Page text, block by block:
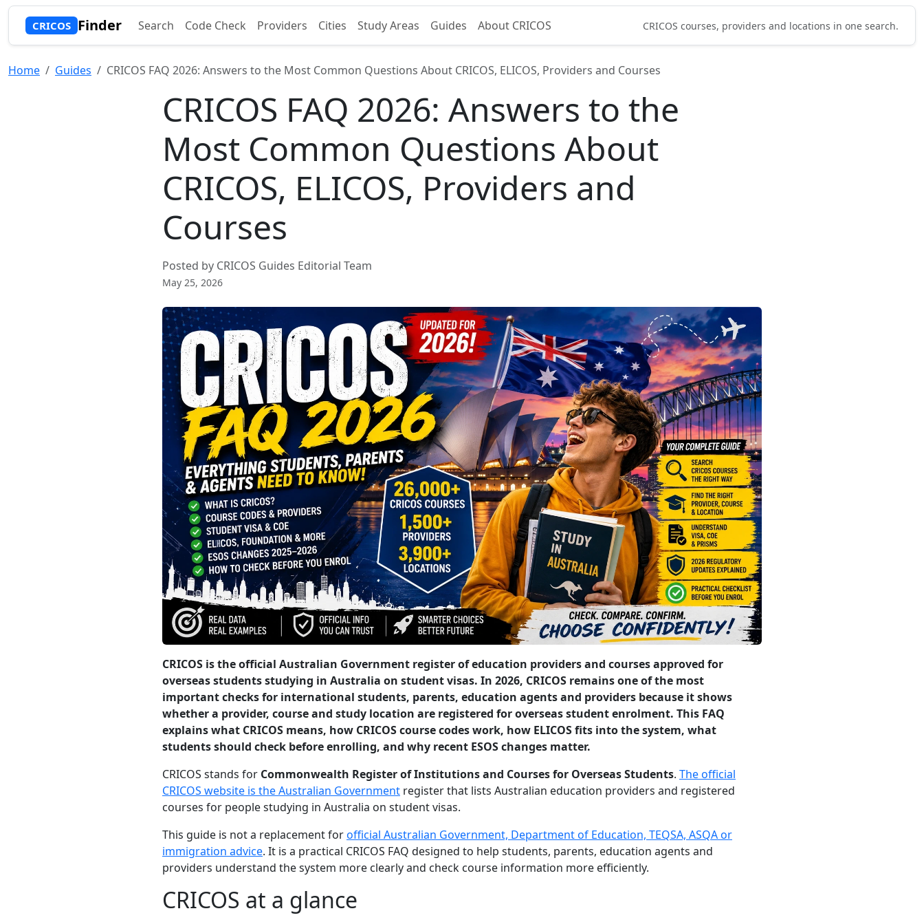
CRICOS Finder Search Code Check Providers Cities Study Areas Guides About CRICOS CRICOS courses, providers and locations in one search.
Home Guides CRICOS FAQ 2026: Answers to the Most Common Questions About CRICOS, ELICOS, Providers and Courses
CRICOS FAQ 2026: Answers to the
Most Common Questions About
CRICOS, ELICOS, Providers and
Courses
Posted by CRICOS Guides Editorial Team
May 25, 2026
CRICOS is the official Australian Government register of education providers and courses approved for
overseas students studying in Australia on student visas. In 2026, CRICOS remains one of the most
important checks for international students, parents, education agents and providers because it shows
whether a provider, course and study location are registered for overseas student enrolment. This FAQ
explains what CRICOS means, how CRICOS course codes work, how ELICOS fits into the system, what
students should check before enrolling, and why recent ESOS changes matter.
CRICOS stands for Commonwealth Register of Institutions and Courses for Overseas Students. The official
CRICOS website is the Australian Government register that lists Australian education providers and registered
courses for people studying in Australia on student visas.
This guide is not a replacement forofficial Australian Government, Department of Education, TEQSA, ASQA or
immigration advice. It is a practical CRICOS FAQ designed to help students, parents, education agents and
providers understand the system more clearly and check course information more efficiently.
CRICOS at a glance